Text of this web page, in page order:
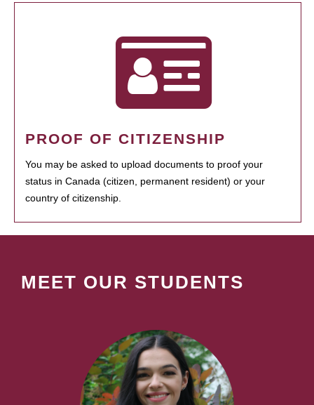
PROOF OF CITIZENSHIP
You may be asked to upload documents to proof your
status in Canada (citizen, permanent resident) or your
country of citizenship.
MEET OUR STUDENTS